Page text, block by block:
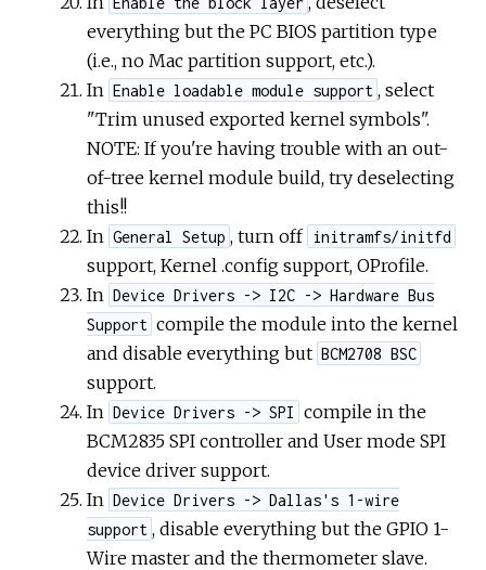
everything but the PC BIOS partition type
(i.e., no Mac partition support, etc.).
In Enable loadable module support , select
"Trim unused exported kernel symbols".
NOTE: If you're having trouble with an out-
of-tree kernel module build, try deselecting
this!!
In General Setup , turn off initramfs/initfd
support, Kernel .config support, OProfile.
In Device Drivers -> I2C -> Hardware Bus
Support compile the module into the kernel
and disable everything but BCM2708 BSC
support.
In Device Drivers -> SPI compile in the
BCM2835 SPI controller and User mode SPI
device driver support.
In Device Drivers -> Dallas's 1-wire
support , disable everything but the GPIO 1-
Wire master and the thermometer slave.